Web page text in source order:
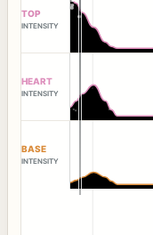
TOP
INTENSITY
HEART
INTENSITY
BASE
INTENSITY